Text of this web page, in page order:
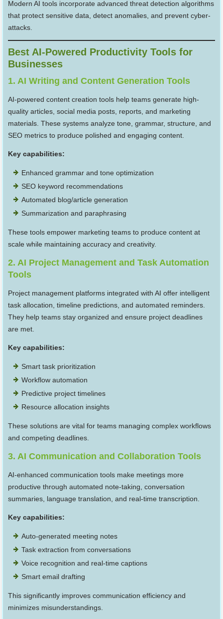
Modern AI tools incorporate advanced threat detection algorithms
that protect sensitive data, detect anomalies, and prevent cyber-
attacks.
Best AI-Powered Productivity Tools for
Businesses
1. AI Writing and Content Generation Tools
AI-powered content creation tools help teams generate high-
quality articles, social media posts, reports, and marketing
materials. These systems analyze tone, grammar, structure, and
SEO metrics to produce polished and engaging content.
Key capabilities:
Enhanced grammar and tone optimization
SEO keyword recommendations
Automated blog/article generation
Summarization and paraphrasing
These tools empower marketing teams to produce content at
scale while maintaining accuracy and creativity.
2. AI Project Management and Task Automation
Tools
Project management platforms integrated with AI offer intelligent
task allocation, timeline predictions, and automated reminders.
They help teams stay organized and ensure project deadlines
are met.
Key capabilities:
Smart task prioritization
Workflow automation
Predictive project timelines
Resource allocation insights
These solutions are vital for teams managing complex workflows
and competing deadlines.
3. AI Communication and Collaboration Tools
AI-enhanced communication tools make meetings more
productive through automated note-taking, conversation
summaries, language translation, and real-time transcription.
Key capabilities:
Auto-generated meeting notes
Task extraction from conversations
Voice recognition and real-time captions
Smart email drafting
This significantly improves communication efficiency and
minimizes misunderstandings.